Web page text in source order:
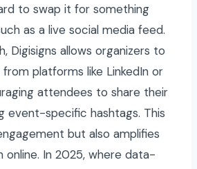
to swap it for something
as a live social media feed.
Digisigns allows organizers to
platforms like LinkedIn or
attendees to share their
event-specific hashtags. This
but also amplifies
online. In 2025, where data-